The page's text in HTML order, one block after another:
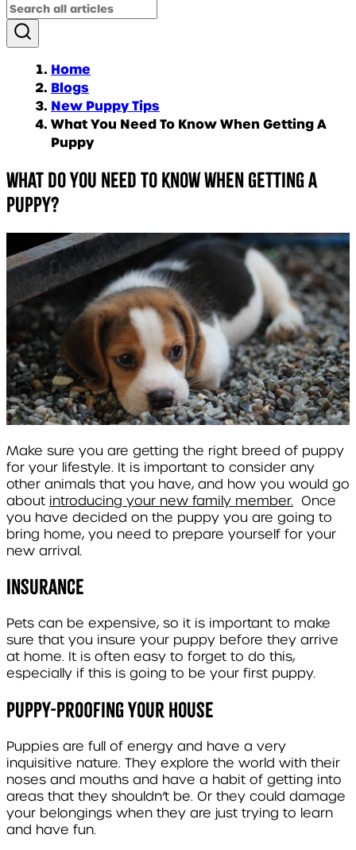
Home
Blogs
New Puppy Tips
What You Need To Know When Getting A
Puppy
What do you need to know when getting a
puppy?
Make sure you are getting the right breed of puppy
for your lifestyle. It is important to consider any
other animals that you have, and how you would go
about introducing your new family member. Once
you have decided on the puppy you are going to
bring home, you need to prepare yourself for your
new arrival.
Insurance
Pets can be expensive, so it is important to make
sure that you insure your puppy before they arrive
at home. It is often easy to forget to do this,
especially if this is going to be your first puppy.
Puppy-proofing your house
Puppies are full of energy and have a very
inquisitive nature. They explore the world with their
noses and mouths and have a habit of getting into
areas that they shouldn’t be. Or they could damage
your belongings when they are just trying to learn
and have fun.